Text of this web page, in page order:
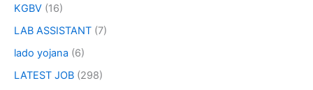
KGBV (16)
LAB ASSISTANT (7)
lado yojana (6)
LATEST JOB (298)